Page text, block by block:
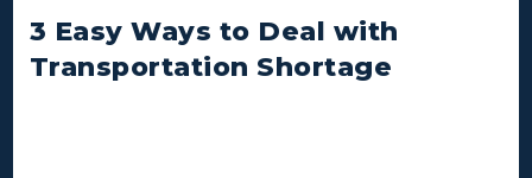
3 Easy Ways to Deal with
Transportation Shortage